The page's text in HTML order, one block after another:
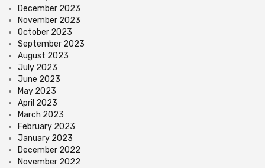
December 2023
November 2023
October 2023
September 2023
August 2023
July 2023
June 2023
May 2023
April 2023
March 2023
February 2023
January 2023
December 2022
November 2022